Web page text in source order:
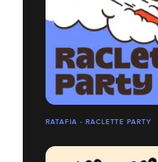
RATAFIA - RACLETTE PARTY